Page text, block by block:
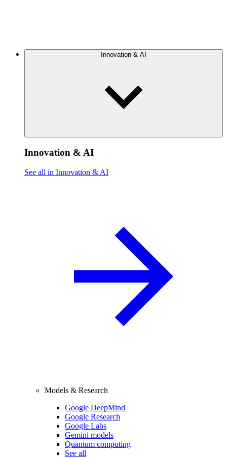
Innovation & AI
Innovation & AI
See all in Innovation & AI
Models & Research
Google DeepMind
Google Research
Google Labs
Gemini models
Quantum computing
See all